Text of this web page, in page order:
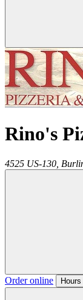
Rino's
4525 US-130,
Order online Hours